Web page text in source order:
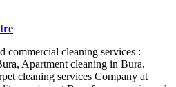
commercial cleaning services :
Apartment cleaning in Bura,
cleaning services Company at